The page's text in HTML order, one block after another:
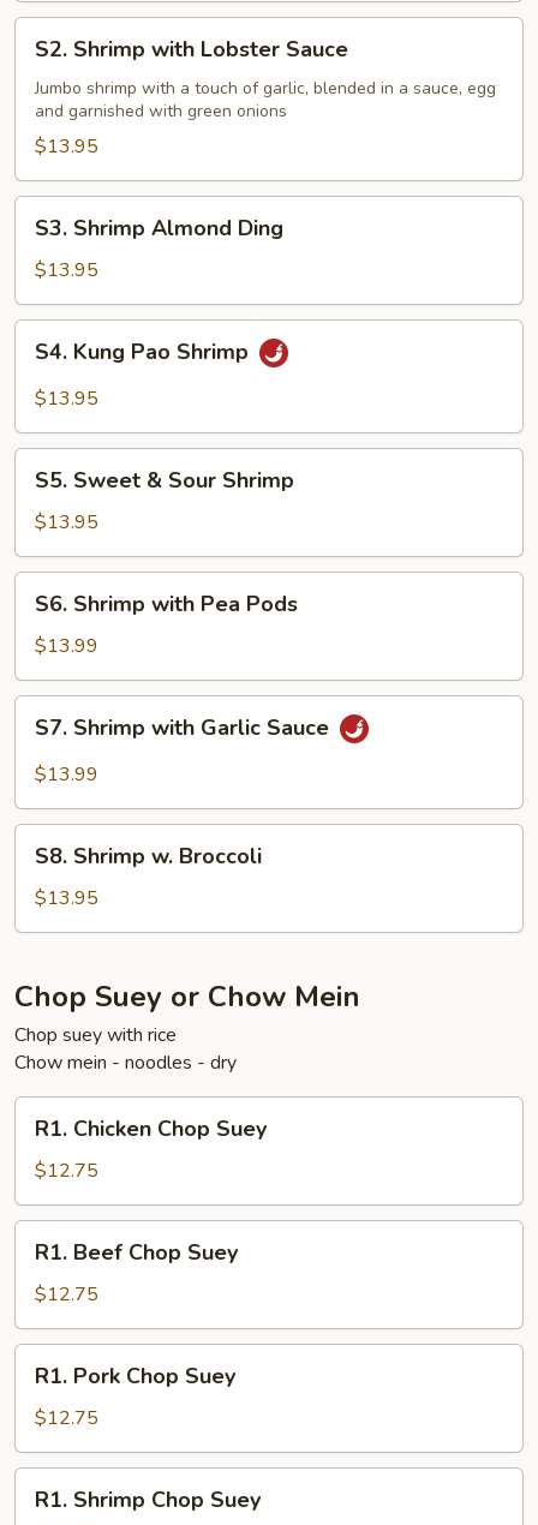
Shrimp
with
Lobster
Sauce
S2. Shrimp with Lobster Sauce
Jumbo shrimp with a touch of garlic, blended in a sauce, egg
and garnished with green onions
$13.95
Shrimp
Almond
Ding
S3. Shrimp Almond Ding
$13.95
Kung
Pao
S4. Kung Pao Shrimp
$13.95
Sweet
Sour
Shrimp
S5. Sweet & Sour Shrimp
$13.95
Shrimp
with
Pea
Pods
S6. Shrimp with Pea Pods
$13.99
Shrimp
with
Sauce
S7. Shrimp with Garlic Sauce
$13.99
Shrimp
Broccoli
S8. Shrimp w. Broccoli
$13.95
Chop Suey or Chow Mein
Chop suey with rice
Chow mein - noodles - dry
Chicken
Chop
Suey
R1. Chicken Chop Suey
$12.75
Beef
Chop
Suey
R1. Beef Chop Suey
$12.75
Pork
Chop
Suey
R1. Pork Chop Suey
$12.75
Shrimp
R1. Shrimp Chop Suey